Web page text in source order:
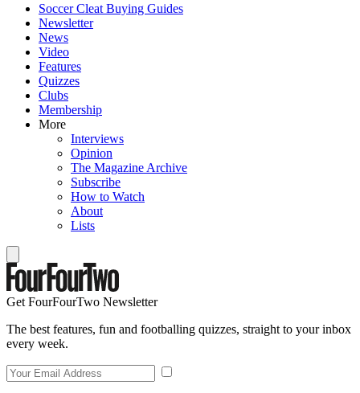
Soccer Cleat Buying Guides
Newsletter
News
Video
Features
Quizzes
Clubs
Membership
More
Interviews
Opinion
The Magazine Archive
Subscribe
How to Watch
About
Lists
Get FourFourTwo Newsletter
The best features, fun and footballing quizzes, straight to your inbox
every week.